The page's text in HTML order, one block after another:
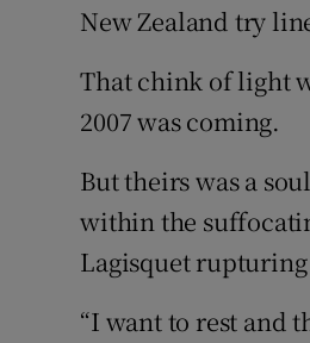
New Zealand try
That chink of light
2007 was coming.
But theirs was a
within the
Lagisquet
“I want to rest and